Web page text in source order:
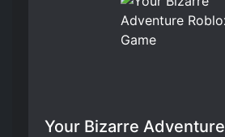
Your Bizarre Adventure